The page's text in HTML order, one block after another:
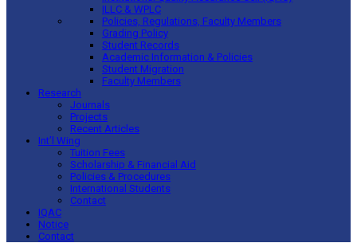
ILLC & WPLC
Policies, Regulations, Faculty Members
Grading Policy
Student Records
Academic Information & Policies
Student Migration
Faculty Members
Research
Journals
Projects
Recent Articles
Int’l Wing
Tuition Fees
Scholarship & Financial Aid
Policies & Procedures
International Students
Contact
IQAC
Notice
Contact